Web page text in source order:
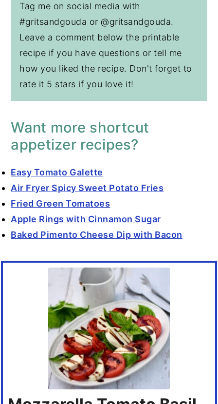
Tag me on social media with
#gritsandgouda or @gritsandgouda.
Leave a comment below the printable
recipe if you have questions or tell me
how you liked the recipe. Don't forget to
rate it 5 stars if you love it!
Want more shortcut
appetizer recipes?
Easy Tomato Galette
Air Fryer Spicy Sweet Potato Fries
Fried Green Tomatoes
Apple Rings with Cinnamon Sugar
Baked Pimento Cheese Dip with Bacon